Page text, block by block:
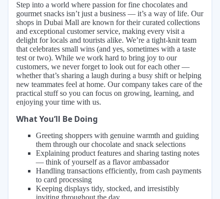
Step into a world where passion for fine chocolates and
gourmet snacks isn’t just a business — it’s a way of life. Our
shops in Dubai Mall are known for their curated collections
and exceptional customer service, making every visit a
delight for locals and tourists alike. We’re a tight-knit team
that celebrates small wins (and yes, sometimes with a taste
test or two). While we work hard to bring joy to our
customers, we never forget to look out for each other —
whether that’s sharing a laugh during a busy shift or helping
new teammates feel at home. Our company takes care of the
practical stuff so you can focus on growing, learning, and
enjoying your time with us.
What You’ll Be Doing
Greeting shoppers with genuine warmth and guiding
them through our chocolate and snack selections
Explaining product features and sharing tasting notes
— think of yourself as a flavor ambassador
Handling transactions efficiently, from cash payments
to card processing
Keeping displays tidy, stocked, and irresistibly